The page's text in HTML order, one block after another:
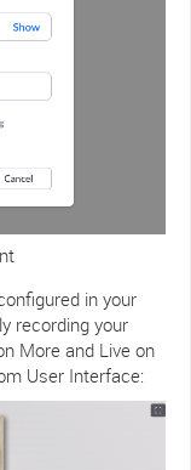
in your
recording your
More and Live on
User Interface: